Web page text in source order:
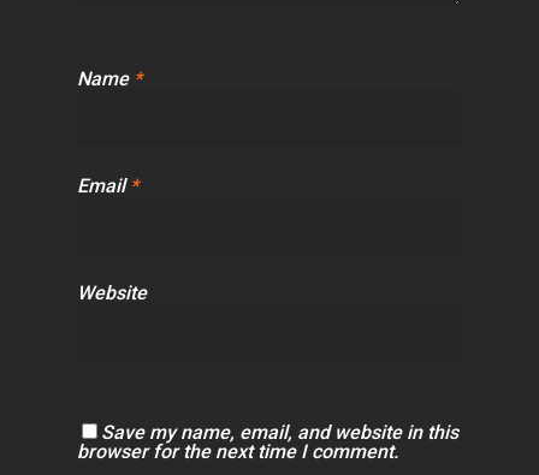
Name *
Email *
Website
Save my name, email, and website in this
browser for the next time I comment.